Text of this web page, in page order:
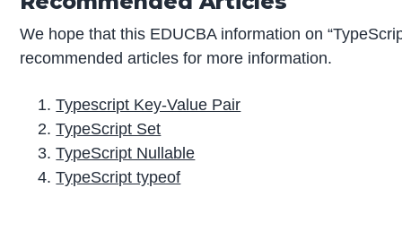
We hope that this EDUCBA information on
recommended articles for more information.
Typescript Key-Value Pair
TypeScript Set
TypeScript Nullable
TypeScript typeof